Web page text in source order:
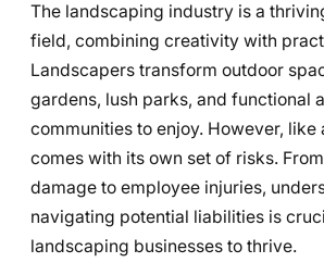
The landscaping industry is a
field, combining creativity with
Landscapers transform outdoor
gardens, lush parks, and functional
communities to enjoy. However, like
comes with its own set of risks.
damage to employee injuries,
navigating potential liabilities is
landscaping businesses to thrive.